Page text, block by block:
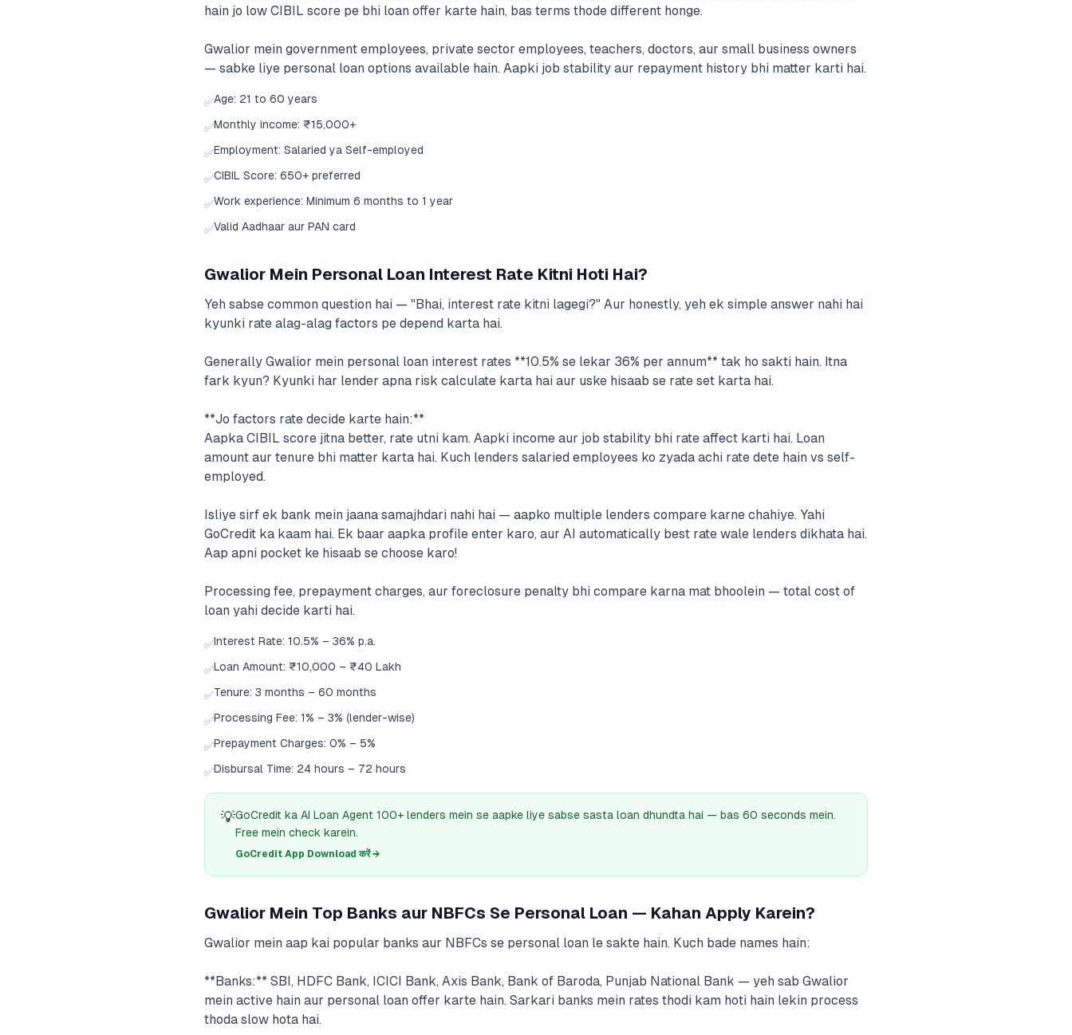
hain jo low CIBIL score pe bhi loan offer karte hain, bas terms thode different honge.
Gwalior mein government employees, private sector employees, teachers, doctors, aur small business owners
— sabke liye personal loan options available hain. Aapki job stability aur repayment history bhi matter karti hai.
✅Age: 21 to 60 years
✅Monthly income: ₹15,000+
✅Employment: Salaried ya Self-employed
✅CIBIL Score: 650+ preferred
✅Work experience: Minimum 6 months to 1 year
✅Valid Aadhaar aur PAN card
Gwalior Mein Personal Loan Interest Rate Kitni Hoti Hai?
Yeh sabse common question hai — "Bhai, interest rate kitni lagegi?" Aur honestly, yeh ek simple answer nahi hai
kyunki rate alag-alag factors pe depend karta hai.
Generally Gwalior mein personal loan interest rates **10.5% se lekar 36% per annum** tak ho sakti hain. Itna
fark kyun? Kyunki har lender apna risk calculate karta hai aur uske hisaab se rate set karta hai.
**Jo factors rate decide karte hain:**
Aapka CIBIL score jitna better, rate utni kam. Aapki income aur job stability bhi rate affect karti hai. Loan
amount aur tenure bhi matter karta hai. Kuch lenders salaried employees ko zyada achi rate dete hain vs self-
employed.
Isliye sirf ek bank mein jaana samajhdari nahi hai — aapko multiple lenders compare karne chahiye. Yahi
GoCredit ka kaam hai. Ek baar aapka profile enter karo, aur AI automatically best rate wale lenders dikhata hai.
Aap apni pocket ke hisaab se choose karo!
Processing fee, prepayment charges, aur foreclosure penalty bhi compare karna mat bhoolein — total cost of
loan yahi decide karti hai.
✅Interest Rate: 10.5% – 36% p.a.
✅Loan Amount: ₹10,000 – ₹40 Lakh
✅Tenure: 3 months – 60 months
✅Processing Fee: 1% – 3% (lender-wise)
✅Prepayment Charges: 0% – 5%
✅Disbursal Time: 24 hours – 72 hours
💡GoCredit ka AI Loan Agent 100+ lenders mein se aapke liye sabse sasta loan dhundta hai — bas 60 seconds mein.
Free mein check karein.
GoCredit App Download करें →
Gwalior Mein Top Banks aur NBFCs Se Personal Loan — Kahan Apply Karein?
Gwalior mein aap kai popular banks aur NBFCs se personal loan le sakte hain. Kuch bade names hain:
**Banks:** SBI, HDFC Bank, ICICI Bank, Axis Bank, Bank of Baroda, Punjab National Bank — yeh sab Gwalior
mein active hain aur personal loan offer karte hain. Sarkari banks mein rates thodi kam hoti hain lekin process
thoda slow hota hai.